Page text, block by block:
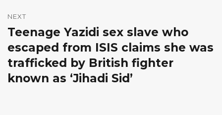
NEXT
Next
post:
Teenage Yazidi sex slave who
escaped from ISIS claims she was
trafficked by British fighter
known as ‘Jihadi Sid’